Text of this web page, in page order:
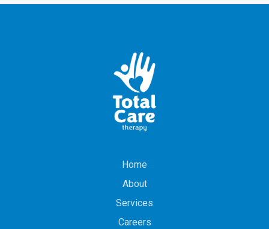
Home
About
Services
Careers